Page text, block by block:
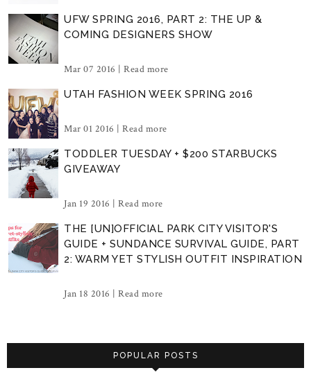
UFW SPRING 2016, PART 2: THE UP &
COMING DESIGNERS SHOW
Mar 07 2016 | Read more
UTAH FASHION WEEK SPRING 2016
Mar 01 2016 | Read more
TODDLER TUESDAY + $200 STARBUCKS
GIVEAWAY
Jan 19 2016 | Read more
THE [UN]OFFICIAL PARK CITY VISITOR'S
GUIDE + SUNDANCE SURVIVAL GUIDE, PART
2: WARM YET STYLISH OUTFIT INSPIRATION
Jan 18 2016 | Read more
POPULAR POSTS